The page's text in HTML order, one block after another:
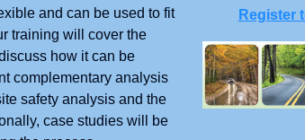
and can be used to fit
training will cover the
how it can be
complementary analysis
safety analysis and the
case studies will be
Register